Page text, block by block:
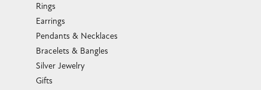
Rings
Earrings
Pendants & Necklaces
Bracelets & Bangles
Silver Jewelry
Gifts